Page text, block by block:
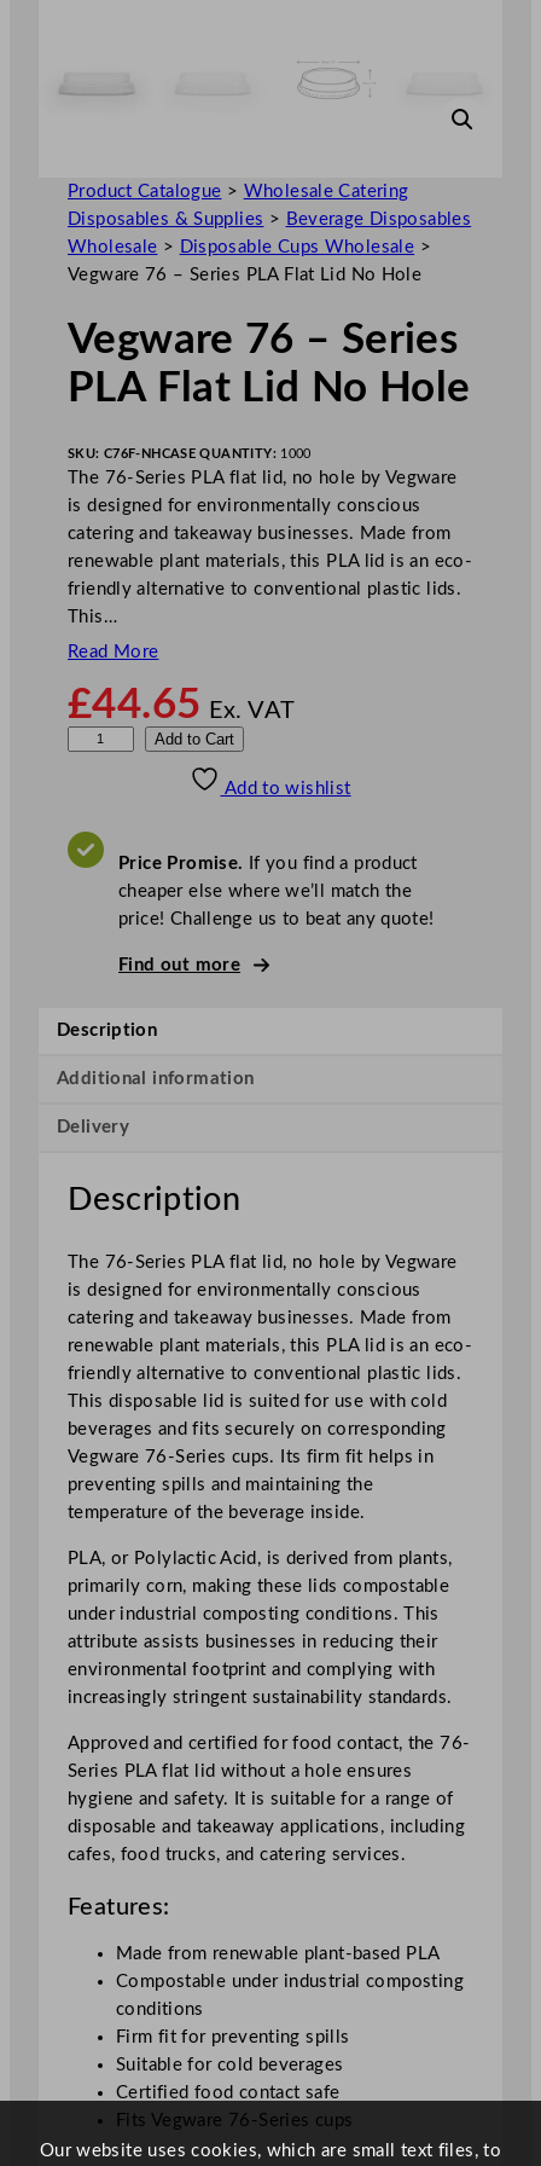
Product Catalogue > Wholesale Catering
Disposables & Supplies > Beverage Disposables
Wholesale > Disposable Cups Wholesale >
Vegware 76 – Series PLA Flat Lid No Hole
Vegware 76 – Series
PLA Flat Lid No Hole
SKU: C76F-NH CASE QUANTITY: 1000
The 76-Series PLA flat lid, no hole by Vegware
is designed for environmentally conscious
catering and takeaway businesses. Made from
renewable plant materials, this PLA lid is an eco-
friendly alternative to conventional plastic lids.
This…
Read More
£44.65 Ex. VAT
a
r
e
P
L
F
l
a
t
L
i
d
N
o
H
e
t
i
t
y
Add to Cart
Add to wishlist
Price Promise. If you find a product
cheaper else where we’ll match the
price! Challenge us to beat any quote!
Find out more
Description
Additional information
Delivery
Description
The 76-Series PLA flat lid, no hole by Vegware
is designed for environmentally conscious
catering and takeaway businesses. Made from
renewable plant materials, this PLA lid is an eco-
friendly alternative to conventional plastic lids.
This disposable lid is suited for use with cold
beverages and fits securely on corresponding
Vegware 76-Series cups. Its firm fit helps in
preventing spills and maintaining the
temperature of the beverage inside.
PLA, or Polylactic Acid, is derived from plants,
primarily corn, making these lids compostable
under industrial composting conditions. This
attribute assists businesses in reducing their
environmental footprint and complying with
increasingly stringent sustainability standards.
Approved and certified for food contact, the 76-
Series PLA flat lid without a hole ensures
hygiene and safety. It is suitable for a range of
disposable and takeaway applications, including
cafes, food trucks, and catering services.
Features:
Made from renewable plant-based PLA
Compostable under industrial composting
conditions
Firm fit for preventing spills
Suitable for cold beverages
Certified food contact safe
Fits Vegware 76-Series cups
Our website uses cookies, which are small text files, to